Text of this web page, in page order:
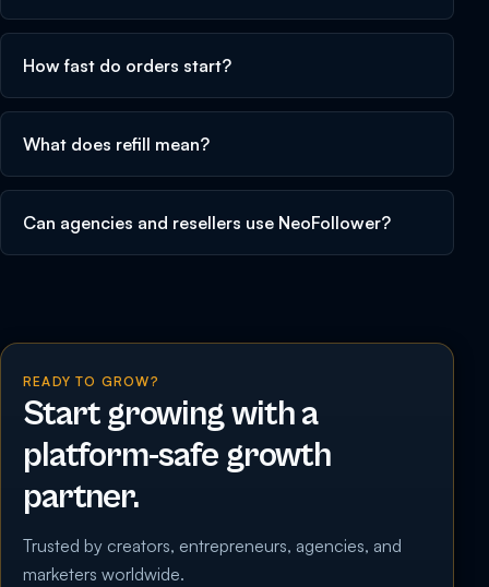
How fast do orders start?
What does refill mean?
Can agencies and resellers use NeoFollower?
READY TO GROW?
Start growing with a
platform-safe growth
partner.
Trusted by creators, entrepreneurs, agencies, and
marketers worldwide.